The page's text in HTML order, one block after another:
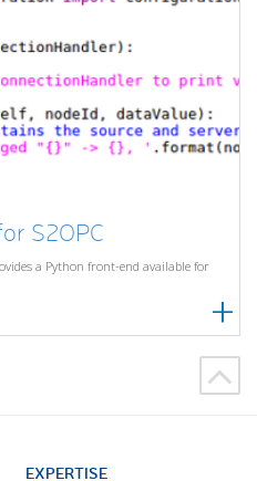
S2OPC
a Python front-end available for
EXPERTISE